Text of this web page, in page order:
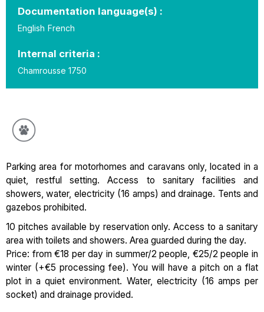
Documentation language(s) :
English French
Internal criteria :
Chamrousse 1750
Parking area for motorhomes and caravans only, located in a
quiet, restful setting. Access to sanitary facilities and
showers, water, electricity (16 amps) and drainage. Tents and
gazebos prohibited.
10 pitches available by reservation only. Access to a sanitary
area with toilets and showers. Area guarded during the day.
Price: from €18 per day in summer/2 people, €25/2 people in
winter (+€5 processing fee). You will have a pitch on a flat
plot in a quiet environment. Water, electricity (16 amps per
socket) and drainage provided.